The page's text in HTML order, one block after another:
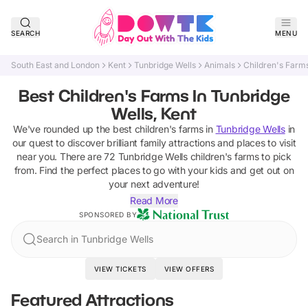
SEARCH MENU
South East and London Kent Tunbridge Wells Animals Children's
Best Children's Farms In Tunbridge
Wells, Kent
We've rounded up the best children's farmsin Tunbridge Wellsin
our quest to discover brilliant family attractions and places to visit
near you. There are72 Tunbridge Wells children's farmsto pick
from. Find the perfect places to go with your kids and get out on
your next adventure!
Read More
SPONSORED BY
Search in Tunbridge Wells
VIEW TICKETS VIEW OFFERS
Featured Attractions